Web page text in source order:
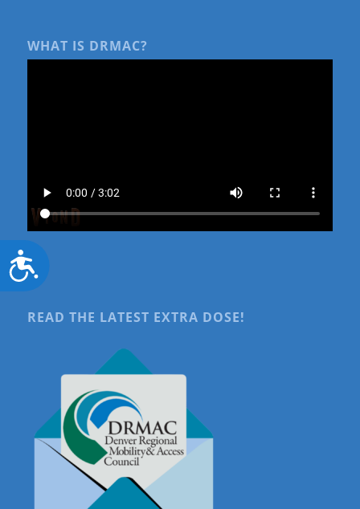
Accessibility
WHAT IS DRMAC?
READ THE LATEST EXTRA DOSE!